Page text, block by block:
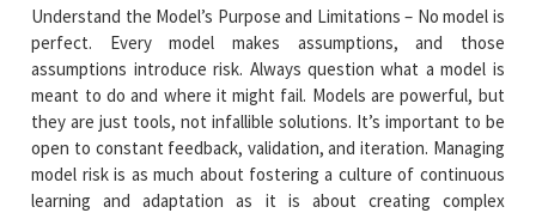
Understand the Model’s Purpose and Limitations – No model is
perfect. Every model makes assumptions, and those
assumptions introduce risk. Always question what a model is
meant to do and where it might fail. Models are powerful, but
they are just tools, not infallible solutions. It’s important to be
open to constant feedback, validation, and iteration. Managing
model risk is as much about fostering a culture of continuous
learning and adaptation as it is about creating complex